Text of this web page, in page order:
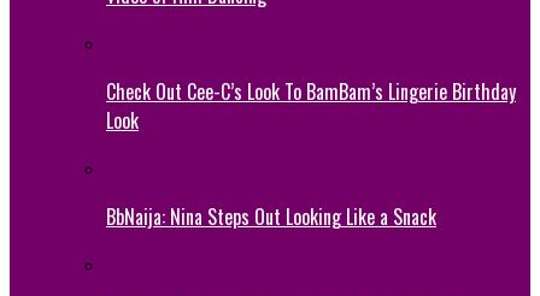
Check Out Cee-C’s Look To BamBam’s Lingerie Birthday
Look
BbNaija: Nina Steps Out Looking Like a Snack